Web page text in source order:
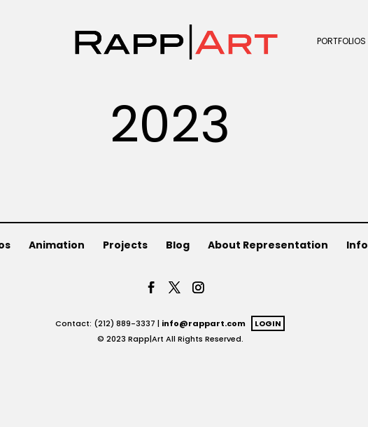
PORTFOLIOS
2023
Animation Projects Blog About Representation Info
Contact: (212) 889-3337 | info@rappart.com
LOGIN
© 2023 Rapp|Art All Rights Reserved.